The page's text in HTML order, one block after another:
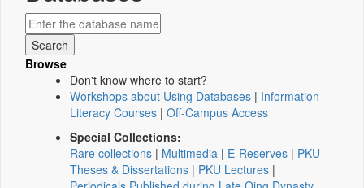
Browse
Don't know where to start?
Workshops about Using Databases | Information
Literacy Courses | Off-Campus Access
Special Collections:
Rare collections | Multimedia | E-Reserves | PKU
Theses & Dissertations | PKU Lectures |